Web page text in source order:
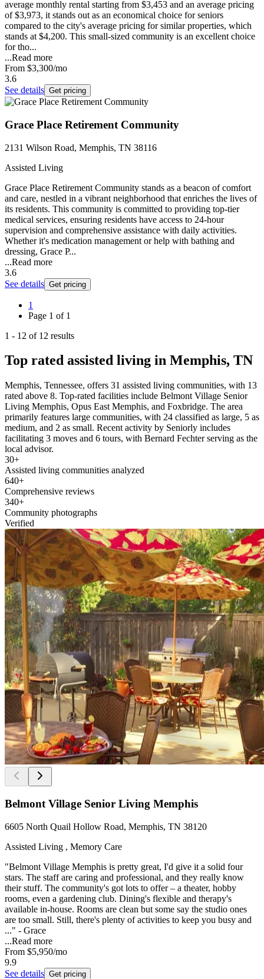
average monthly rental starting from $3,453 and an average pricing
of $3,973, it stands out as an economical choice for seniors
compared to the city's average pricing for similar properties, which
stands at $4,200. This small-sized community is an excellent choice
for tho...
...Read more
From $3,300/mo
3.6
See details Get pricing
Grace Place Retirement Community
2131 Wilson Road, Memphis, TN 38116
Assisted Living
Grace Place Retirement Community stands as a beacon of comfort
and care, nestled in a vibrant neighborhood that enriches the lives of
its residents. This community is committed to providing top-tier
medical services, ensuring residents have access to 24-hour
supervision and comprehensive assistance with daily activities.
Whether it's medication management or help with bathing and
dressing, Grace P...
...Read more
3.6
See details Get pricing
1
Page 1 of 1
1 - 12 of 12 results
Top rated assisted living in Memphis, TN
Memphis, Tennessee, offers 31 assisted living communities, with 13
rated above 8. Top-rated facilities include Belmont Village Senior
Living Memphis, Opus East Memphis, and Foxbridge. The area
primarily features large communities, with 24 classified as large, 5 as
medium, and 2 as small. Recent activity by Seniorly includes
facilitating 3 moves and 6 tours, with Bernard Fechter serving as the
local advisor.
30+
Assisted living communities analyzed
640+
Comprehensive reviews
340+
Community photographs
Verified
Belmont Village Senior Living Memphis
6605 North Quail Hollow Road, Memphis, TN 38120
Assisted Living , Memory Care
"Belmont Village Memphis is pretty great, I'd give it a solid four
stars. The staff are caring and professional, and they really know
their stuff. The community's got lots to offer – a theater, hobby
rooms, even a gardening club. Dining's flexible and therapy's
available in-house. Rooms are clean but some say the studio ones
are too small. Still, there's plenty of activities to keep you busy and
..." - Grace
...Read more
From $5,950/mo
9.9
See details Get pricing